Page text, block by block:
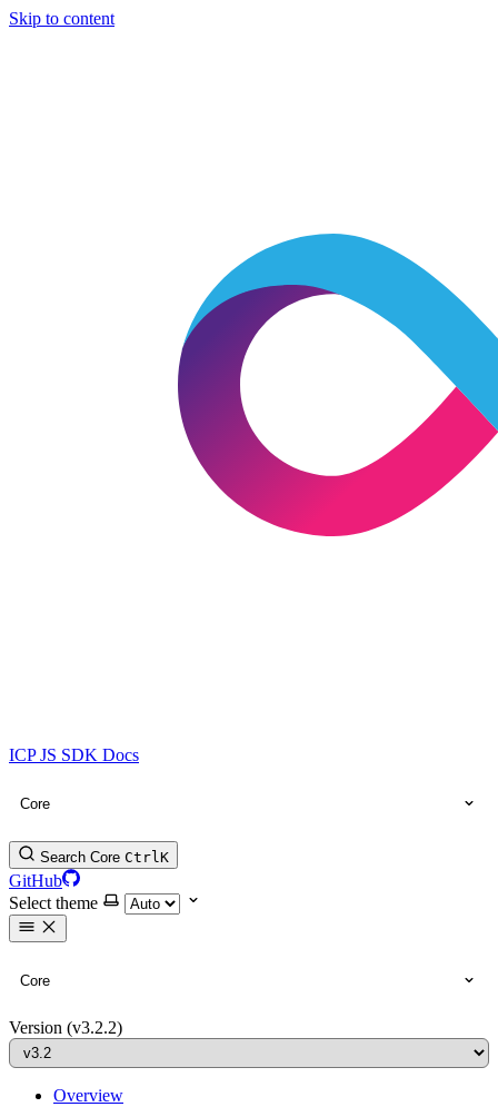
Skip to content
ICP JS SDK Docs
Core
Search Core CtrlK
GitHub
Select theme
Core
Version (v3.2.2)
Overview